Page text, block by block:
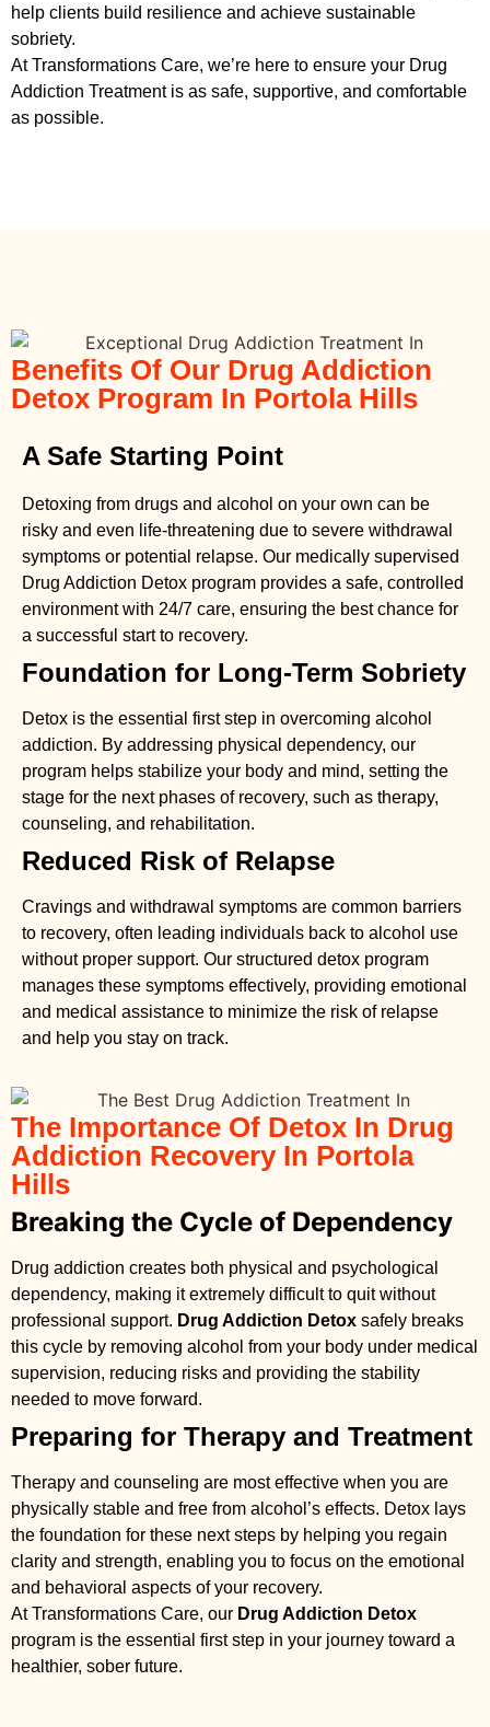
help clients build resilience and achieve sustainable
sobriety.
At Transformations Care, we’re here to ensure your Drug
Addiction Treatmentis as safe, supportive, and comfortable
as possible.
Benefits Of Our Drug Addiction
Detox Program In Portola Hills
A Safe Starting Point
Detoxing from drugs and alcohol on your own can be
risky and even life-threatening due to severe withdrawal
symptoms or potential relapse. Our medically supervised
Drug Addiction Detox program provides a safe, controlled
environment with 24/7 care, ensuring the best chance for
a successful start to recovery.
Foundation for Long-Term Sobriety
Detox is the essential first step in overcoming alcohol
addiction. By addressing physical dependency, our
program helps stabilize your body and mind, setting the
stage for the next phases of recovery, such as therapy,
counseling, and rehabilitation.
Reduced Risk of Relapse
Cravings and withdrawal symptoms are common barriers
to recovery, often leading individuals back to alcohol use
without proper support. Our structured detox program
manages these symptoms effectively, providing emotional
and medical assistance to minimize the risk of relapse
and help you stay on track.
The Importance Of Detox In Drug
Addiction Recovery In Portola
Hills
Breaking the Cycle of Dependency
Drug addiction creates both physical and psychological
dependency, making it extremely difficult to quit without
professional support. Drug Addiction Detox safely breaks
this cycle by removing alcohol from your body under medical
supervision, reducing risks and providing the stability
needed to move forward.
Preparing for Therapy and Treatment
Therapy and counseling are most effective when you are
physically stable and free from alcohol’s effects. Detox lays
the foundation for these next steps by helping you regain
clarity and strength, enabling you to focus on the emotional
and behavioral aspects of your recovery.
At Transformations Care, our Drug Addiction Detox
program is the essential first step in your journey toward a
healthier, sober future.